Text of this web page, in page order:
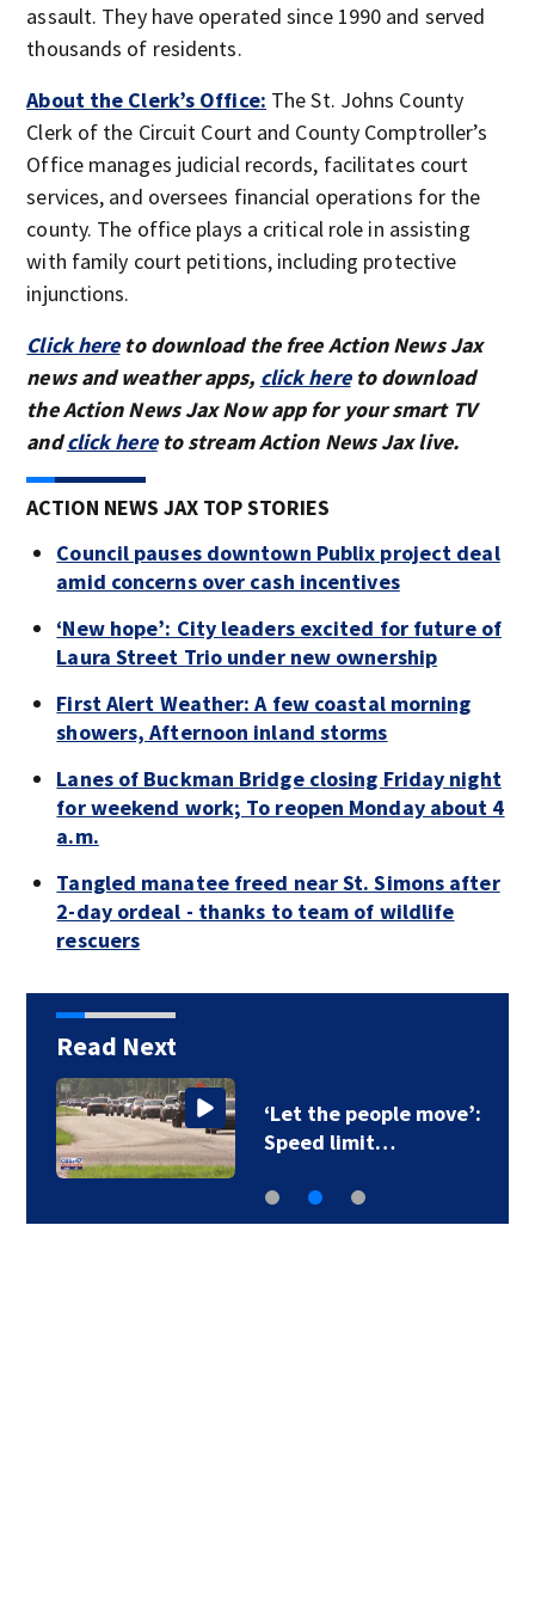
assault. They have operated since 1990 and served
thousands of residents.
About the Clerk’s Office: The St. Johns County
Clerk of the Circuit Court and County Comptroller’s
Office manages judicial records, facilitates court
services, and oversees financial operations for the
county. The office plays a critical role in assisting
with family court petitions, including protective
injunctions.
Click hereto download the free Action News Jax
news and weather apps, click hereto download
the Action News Jax Now app for your smart TV
andclick hereto stream Action News Jax live.
ACTION NEWS JAX TOP STORIES
Council pauses downtown Publix project deal
amid concerns over cash incentives
‘New hope’: City leaders excited for future of
Laura Street Trio under new ownership
First Alert Weather: A few coastal morning
showers, Afternoon inland storms
Lanes of Buckman Bridge closing Friday night
for weekend work; To reopen Monday about 4
a.m.
Tangled manatee freed near St. Simons after
2-day ordeal - thanks to team of wildlife
rescuers
Read Next
‘Let the people move’:
Speed limit…